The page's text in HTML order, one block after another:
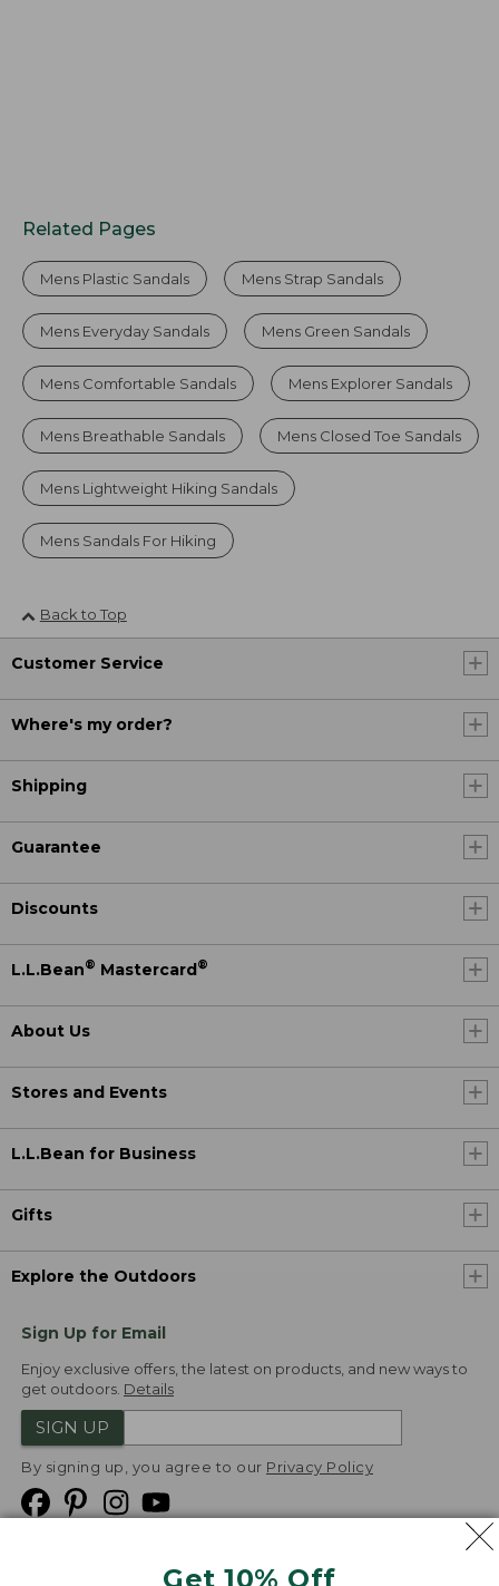
Get 10% Off
Related Pages
Mens Plastic Sandals Mens Strap Sandals
Mens Everyday Sandals Mens Green Sandals
Mens Comfortable Sandals Mens Explorer Sandals
Mens Breathable Sandals Mens Closed Toe Sandals
Mens Lightweight Hiking Sandals
Mens Sandals For Hiking
Back to Top
Customer Service
Where's my order?
Shipping
Guarantee
Discounts
L.L.Bean® Mastercard®
About Us
Stores and Events
L.L.Bean for Business
Gifts
Explore the Outdoors
Sign Up for Email
Enjoy exclusive offers, the latest on products, and new ways to
get outdoors. Details
SIGN UP
By signing up, you agree to our Privacy Policy